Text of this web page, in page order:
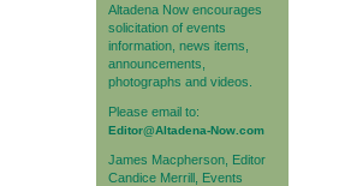
Altadena Now encourages
solicitation of events
information, news items,
announcements,
photographs and videos.
Please email to:
Editor@Altadena-Now.com
James Macpherson, Editor
Candice Merrill, Events